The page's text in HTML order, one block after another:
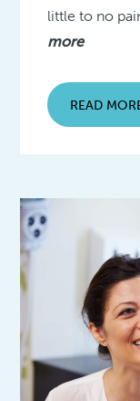
little to no
more
READ